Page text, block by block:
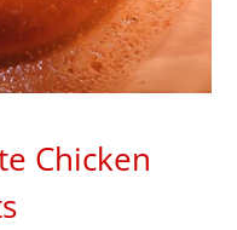
Chicken